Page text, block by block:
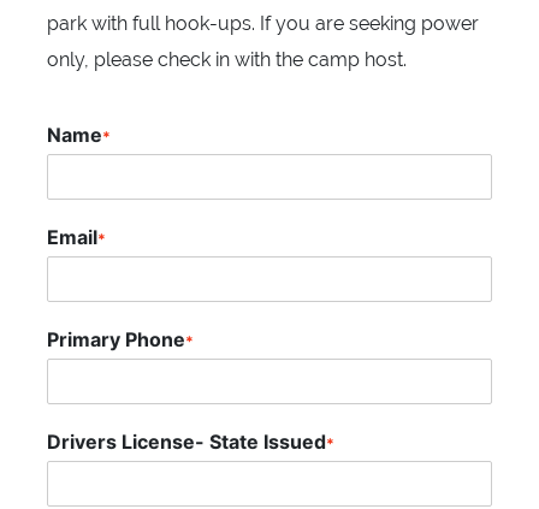
park with full hook-ups. If you are seeking power
only, please check in with the camp host.
Name*
Email*
Primary Phone*
Drivers License- State Issued*